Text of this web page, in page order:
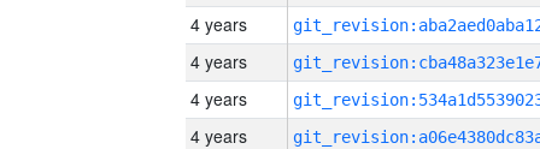
4 years
4 years
4 years
4 years